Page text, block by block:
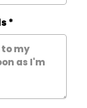
*